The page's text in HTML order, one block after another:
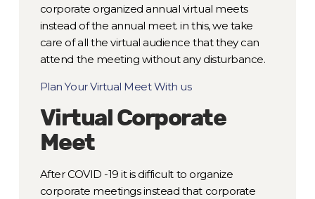
corporate organized annual virtual meets
instead of the annual meet. in this, we take
care of all the virtual audience that they can
attend the meeting without any disturbance.
Plan Your Virtual Meet With us
Virtual Corporate
Meet
After COVID -19 it is difficult to organize
corporate meetings instead that corporate